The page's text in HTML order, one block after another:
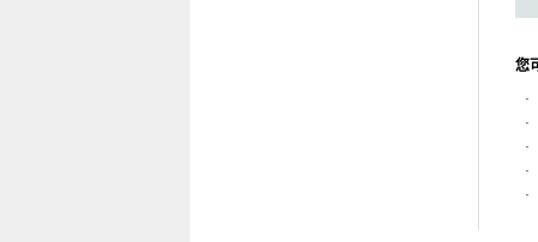
您
·
·
·
·
·